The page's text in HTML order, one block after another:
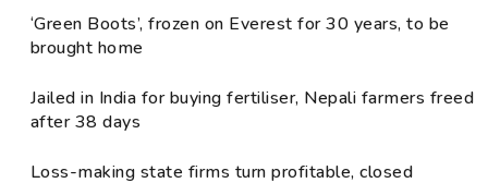
‘Green Boots’, frozen on Everest for 30 years, to be
brought home
Jailed in India for buying fertiliser, Nepali farmers freed
after 38 days
Loss-making state firms turn profitable, closed